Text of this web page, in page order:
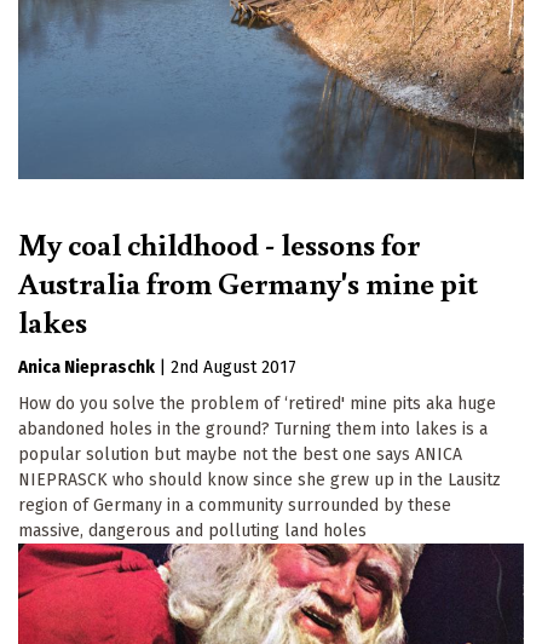
My coal childhood - lessons for
Australia from Germany's mine pit
lakes
Anica Niepraschk
2nd August 2017
How do you solve the problem of ‘retired' mine pits aka huge
abandoned holes in the ground? Turning them into lakes is a
popular solution but maybe not the best one says ANICA
NIEPRASCK who should know since she grew up in the Lausitz
region of Germany in a community surrounded by these
massive, dangerous and polluting land holes